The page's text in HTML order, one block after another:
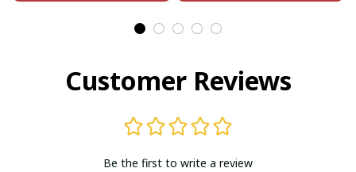
Customer Reviews
Be the first to write a review